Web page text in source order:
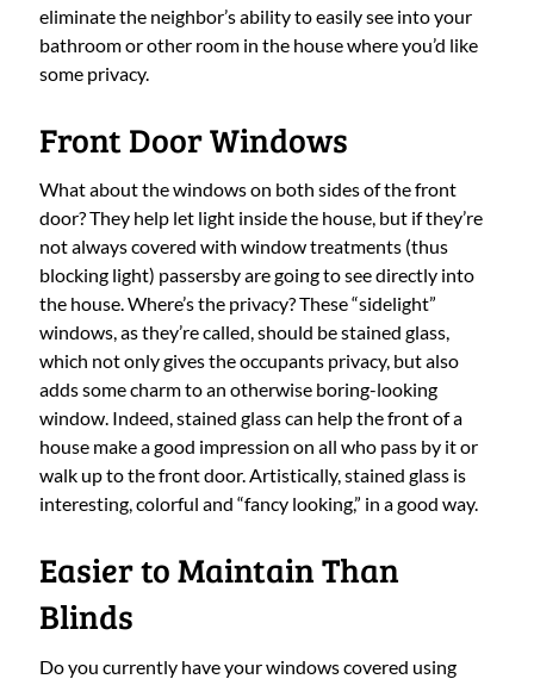
eliminate the neighbor’s ability to easily see into your
bathroom or other room in the house where you’d like
some privacy.
Front Door Windows
What about the windows on both sides of the front
door? They help let light inside the house, but if they’re
not always covered with window treatments (thus
blocking light) passersby are going to see directly into
the house. Where’s the privacy? These “sidelight”
windows, as they’re called, should be stained glass,
which not only gives the occupants privacy, but also
adds some charm to an otherwise boring-looking
window. Indeed, stained glass can help the front of a
house make a good impression on all who pass by it or
walk up to the front door. Artistically, stained glass is
interesting, colorful and “fancy looking,” in a good way.
Easier to Maintain Than
Blinds
Do you currently have your windows covered using